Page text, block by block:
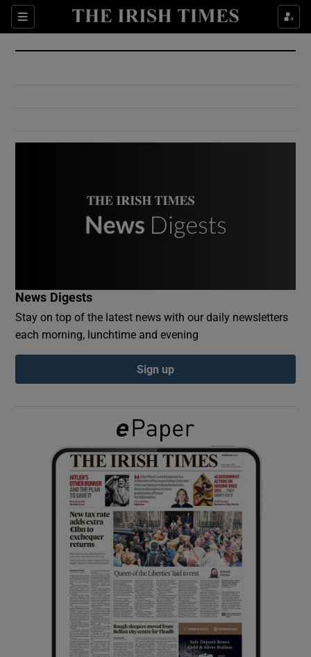
Sections
Show Culture sub sections
Show Environment sub sections
Show Podcasts sub sections
Show Gaeilge sub sections
Show History sub sections
Show Sponsored sub sections
News Digests
Stay on top of the latest news with our daily newsletters
each morning, lunchtime and evening
Sign up